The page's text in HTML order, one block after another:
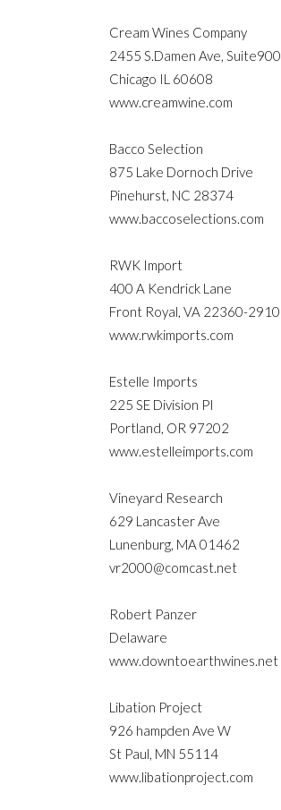
Cream Wines Company
2455 S.Damen Ave, Suite900
Chicago IL 60608
www.creamwine.com
Bacco Selection
875 Lake Dornoch Drive
Pinehurst, NC 28374
www.baccoselections.com
RWK Import
400 A Kendrick Lane
Front Royal, VA 22360-2910
www.rwkimports.com
Estelle Imports
225 SE Division PI
Portland, OR 97202
www.estelleimports.com
Vineyard Research
629 Lancaster Ave
Lunenburg, MA 01462
vr2000@comcast.net
Robert Panzer
Delaware
www.downtoearthwines.net
Libation Project
926 hampden Ave W
St Paul, MN 55114
www.libationproject.com